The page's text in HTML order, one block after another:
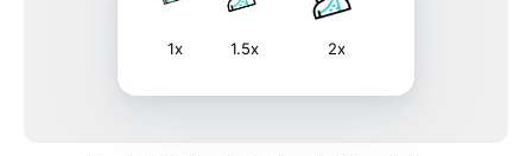
1x 1.5x 2x